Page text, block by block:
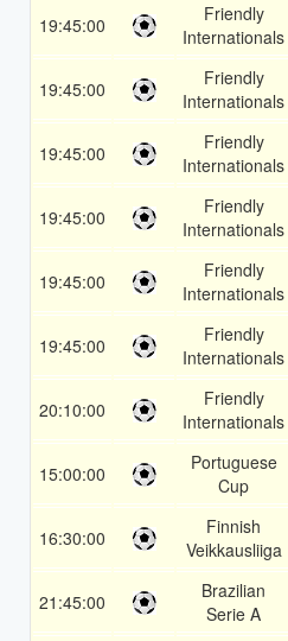
19:45:00
Friendly
Internationals
19:45:00
Friendly
Internationals
19:45:00
Friendly
Internationals
19:45:00
Friendly
Internationals
19:45:00
Friendly
Internationals
19:45:00
Friendly
Internationals
20:10:00
Friendly
Internationals
15:00:00
Portuguese
Cup
16:30:00
Finnish
Veikkausliiga
21:45:00
Brazilian
Serie A